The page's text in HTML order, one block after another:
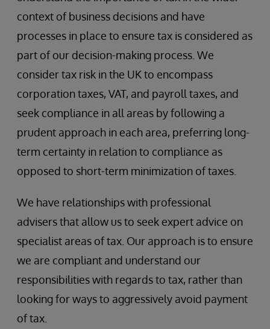
context of business decisions and have
processes in place to ensure tax is considered as
part of our decision-making process. We
consider tax risk in the UK to encompass
corporation taxes, VAT, and payroll taxes, and
seek compliance in all areas by following a
prudent approach in each area, preferring long-
term certainty in relation to compliance as
opposed to short-term minimization of taxes.
We have relationships with professional
advisers that allow us to seek expert advice on
specialist areas of tax. Our approach is to ensure
we are compliant and understand our
responsibilities with regards to tax, rather than
looking for ways to aggressively avoid payment
of tax.